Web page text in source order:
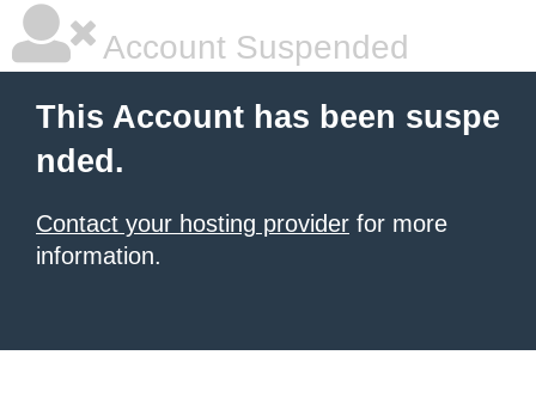
Account Suspended
This Account has been suspe
nded.
Contact your hosting provider for more
information.